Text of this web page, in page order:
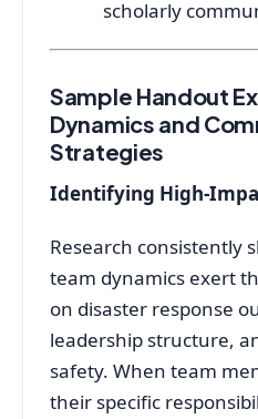
scholarly
Sample Handout
Dynamics and
Strategies
Identifying High-
Research consistently
team dynamics exert
on disaster response
leadership structure,
safety. When team
their specific